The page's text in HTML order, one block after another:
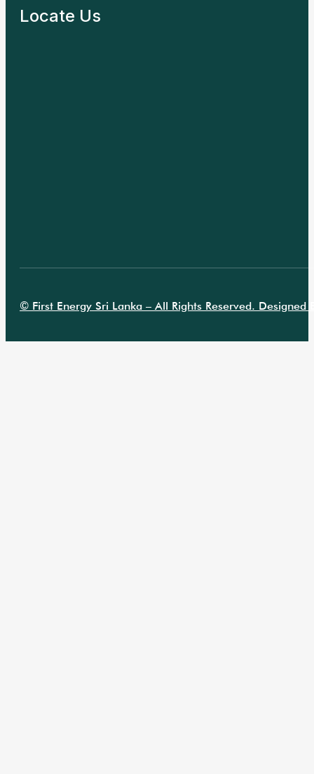
Locate Us
© First Energy Sri Lanka – All Rights Reserved. Designed